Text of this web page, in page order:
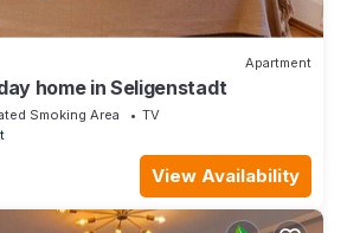
Apartment
home in Seligenstadt
Smoking Area
TV
View Availability